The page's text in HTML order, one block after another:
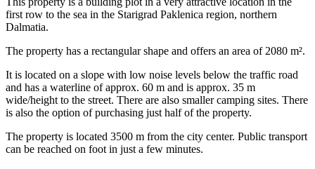
first row to the sea in the Starigrad Paklenica region, northern
Dalmatia.
The property has a rectangular shape and offers an area of ​​2080 m².
It is located on a slope with low noise levels below the traffic road
and has a waterline of approx. 60 m and is approx. 35 m
wide/height to the street. There are also smaller camping sites. There
is also the option of purchasing just half of the property.
The property is located 3500 m from the city center. Public transport
can be reached on foot in just a few minutes.